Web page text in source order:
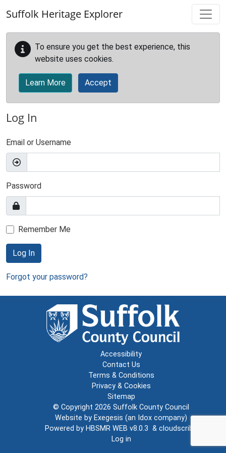
Suffolk Heritage Explorer
To ensure you get the best experience, this
website uses cookies.
Learn More Accept
Log In
Email or Username
Password
Remember Me
Log In
Forgot your password?
Accessibility
Contact Us
Terms & Conditions
Privacy & Cookies
Sitemap
© Copyright 2026 Suffolk County Council
Website by Exegesis (an Idox company)
Powered by HBSMR WEB v8.0.3 & cloudscribe
Log in